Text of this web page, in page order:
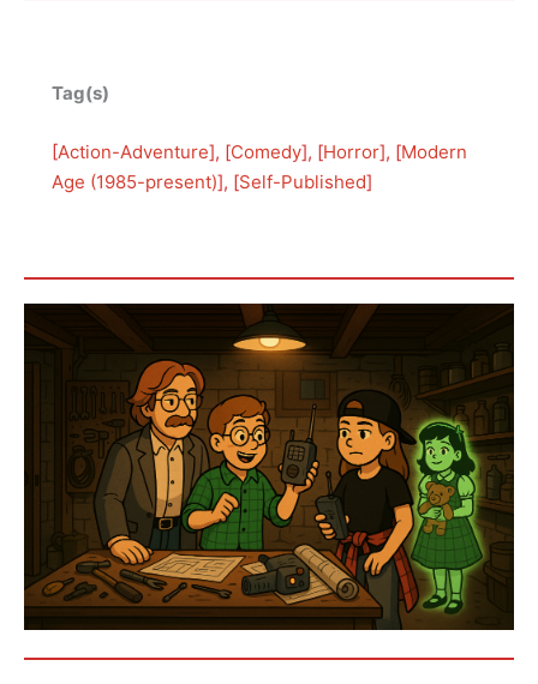
Tag(s)
[Action-Adventure], [Comedy], [Horror], [Modern
Age (1985-present)], [Self-Published]